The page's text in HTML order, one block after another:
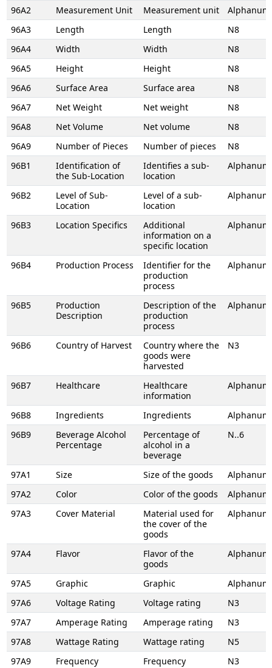
96A2 Measurement Unit Measurement unit
96A3
Length Length
N8
96A4
Width Width
N8
96A5
Height Height
N8
96A6
Surface Area Surface area
N8
96A7
Net Weight Net weight
N8
96A8
Net Volume Net volume
N8
96A9
Number of Pieces Number of pieces
N8
96B1
Identification of
the Sub-Location
Identifies a sub-
location
96B2
Level of Sub-
Location
Level of a sub-
location
96B3 Location Specifics
Additional
information on a
specific location
96B4 Production Process
Identifier for the
production
process
96B5
Production
Description
Description of the
production
process
96B6 Country of Harvest
Country where the
goods were
harvested
N3
96B7 Healthcare
Healthcare
information
96B8 Ingredients Ingredients
96B9
Beverage Alcohol
Percentage
Percentage of
alcohol in a
beverage
N..6
97A1 Size Size of the goods
97A2
Color Color of the goods
97A3
Cover Material
Material used for
the cover of the
goods
97A4 Flavor
Flavor of the
goods
97A5 Graphic Graphic
97A6
Voltage Rating Voltage rating
N3
97A7
Amperage Rating Amperage rating
N3
97A8
Wattage Rating Wattage rating
N5
97A9
Frequency Frequency
N3